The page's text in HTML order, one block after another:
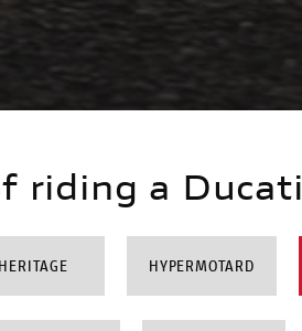
riding a Ducati
HERITAGE HYPERMOTARD